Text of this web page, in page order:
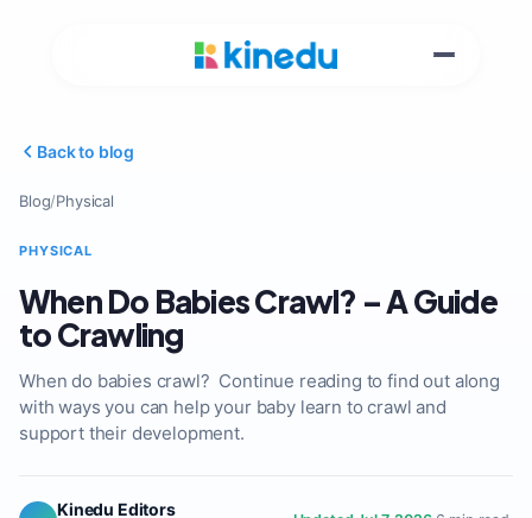
Back to blog
Blog/Physical
PHYSICAL
When Do Babies Crawl? – A Guide
to Crawling
When do babies crawl? Continue reading to find out along
with ways you can help your baby learn to crawl and
support their development.
Kinedu Editors